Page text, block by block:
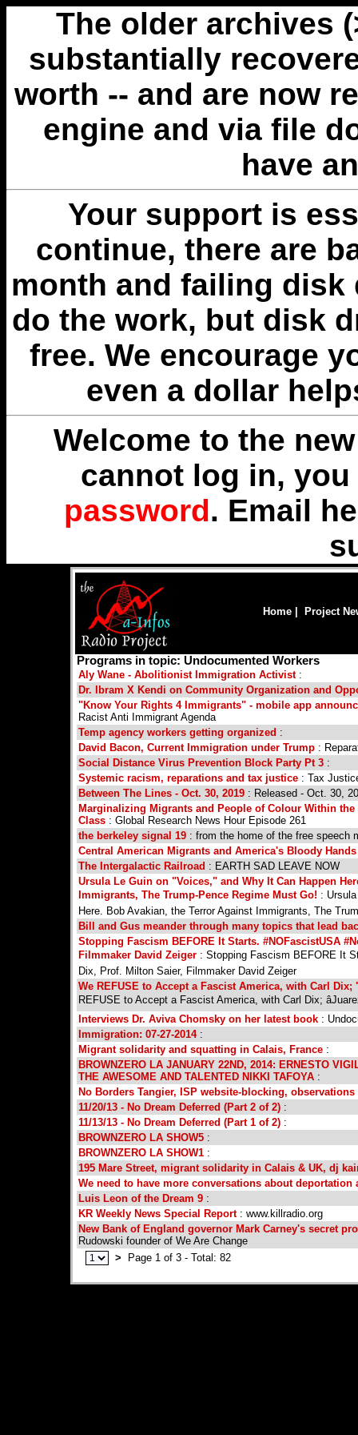
The older archives
substantially
worth -- and are now
engine and via file
have
Your support is
continue, there are
month and failing disk
do the work, but disk
free. We encourage
even a dollar
Welcome to the
cannot log in,
password. Email
Home Project
Programs in topic: Undocumented Workers
Aly Wane - Abolitionist Immigration Activist:
Dr. Ibram X Kendi on Community Organization and
"Know Your Rights 4 Immigrants" - mobile app
Racist Anti Immigrant Agenda
Temp agency workers getting organized :
David Bacon, Current Immigration under Trump :
Social Distance Virus Prevention Block Party Pt 3 :
Systemic racism, reparations and tax justice : Tax
Between The Lines - Oct. 30, 2019 : Released - Oct. 30,
Marginalizing Migrants and People of Colour Within
Class : Global Research News Hour Episode 261
the berkeley signal 19 : from the home of the free speech
Central American Migrants and America's Bloody
The Intergalactic Railroad : EARTH SAD LEAVE NOW
Ursula Le Guin on "Voices," and Why It Can Happen
Immigrants, The Trump-Pence Regime Must Go! : Ursula
Here. Bob Avakian, the Terror Against Immigrants, The
Bill and Gus meander through many topics that lead
Stopping Fascism BEFORE It Starts. #NOFascistUSA
Filmmaker David Zeiger : Stopping Fascism BEFORE It
Dix, Prof. Milton Saier, Filmmaker David Zeiger
We REFUSE to Accept a Fascist America, with Carl
REFUSE to Accept a Fascist America, with Carl Dix;
Interviews Dr. Aviva Chomsky on her latest book :
Immigration: 07-27-2014:
Migrant solidarity and squatting in Calais, France :
BROWNZERO LA JANUARY 22ND, 2014: ERNESTO
THE AWESOME AND TALENTED NIKKI TAFOYA :
No Borders Tangier, ISP website-blocking,
11/20/13 - No Dream Deferred (Part 2 of 2) :
11/13/13 - No Dream Deferred (Part 1 of 2) :
BROWNZERO LA SHOW5 :
BROWNZERO LA SHOW1 :
195 Mare Street, migrant solidarity in Calais & UK, dj
We need to have more conversations about
Luis Leon of the Dream 9 :
KR Weekly News Special Report: www.killradio.org
New Bank of England governor Mark Carney's secret
Rudowski founder of We Are Change
>
Page 1 of 3 - Total: 82